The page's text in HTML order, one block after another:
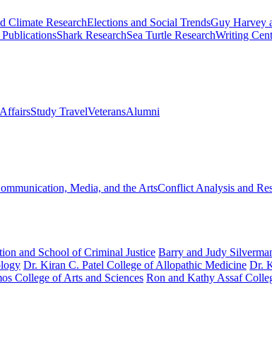
Climate ResearchElections and Social TrendsGuy Harvey
PublicationsShark ResearchSea Turtle ResearchWriting
Study TravelVeteransAlumni
Media, and the ArtsConflict Analysis and
and School of Criminal Justice Barry and Judy
Dr. Kiran C. Patel College of Allopathic Medicine Dr.
College of Arts and Sciences Ron and Kathy Assaf